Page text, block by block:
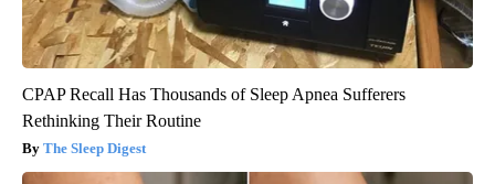
CPAP Recall Has Thousands of Sleep Apnea Sufferers
Rethinking Their Routine
The Sleep Digest